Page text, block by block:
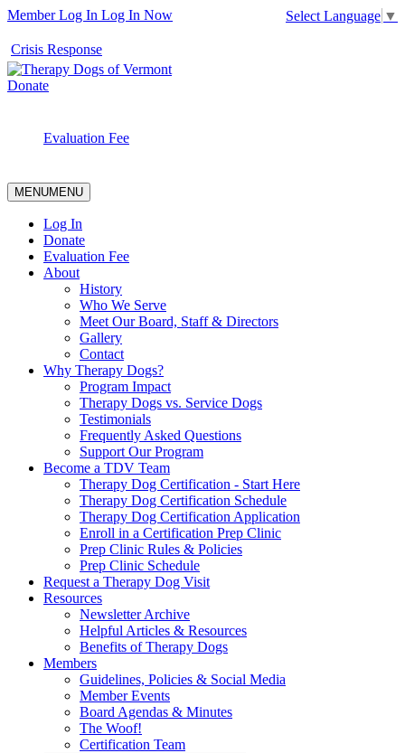
Select Language ▼
Member Log In Log In Now
Crisis Response
Donate
Evaluation Fee
MENUMENU
Log In
Donate
Evaluation Fee
About
History
Who We Serve
Meet Our Board, Staff & Directors
Gallery
Contact
Why Therapy Dogs?
Program Impact
Therapy Dogs vs. Service Dogs
Testimonials
Frequently Asked Questions
Support Our Program
Become a TDV Team
Therapy Dog Certification - Start Here
Therapy Dog Certification Schedule
Therapy Dog Certification Application
Enroll in a Certification Prep Clinic
Prep Clinic Rules & Policies
Prep Clinic Schedule
Request a Therapy Dog Visit
Resources
Newsletter Archive
Helpful Articles & Resources
Benefits of Therapy Dogs
Members
Guidelines, Policies & Social Media
Member Events
Board Agendas & Minutes
The Woof!
Certification Team